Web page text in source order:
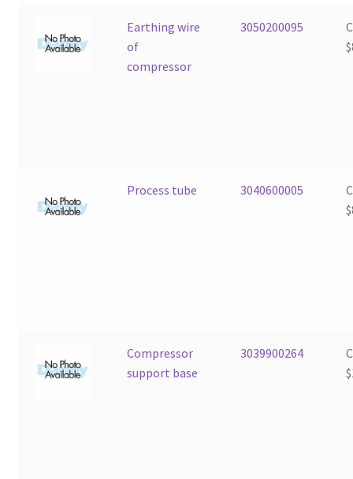
Earthing wire
of
compressor
3050200095
$
Process tube 3040600005
$
Compressor
support base
3039900264
$